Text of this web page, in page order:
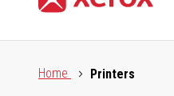
Home
Printers